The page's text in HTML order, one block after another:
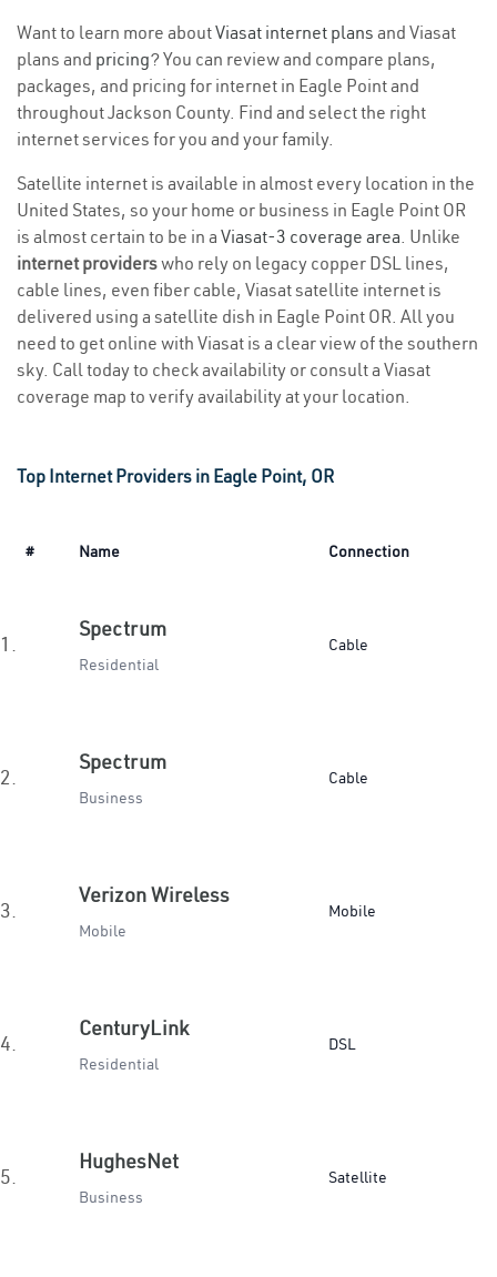
Want to learn more aboutViasat internet plans and Viasat
plans and pricing? You can review and compare plans,
packages, and pricing for internet in Eagle Point and
throughout Jackson County. Find and select the right
internet services for you and your family.
Satellite internet is available in almost every location in the
United States, so your home or business in Eagle Point OR
is almost certain to be in a Viasat-3 coverage area. Unlike
internet providerswho rely on legacy copper DSL lines,
cable lines, even fiber cable, Viasat satellite internet is
delivered using a satellite dish in Eagle Point OR. All you
need to get online with Viasat is a clear view of the southern
sky. Call today to check availability or consult a Viasat
coverage map to verify availability at your location.
Top Internet Providers in Eagle Point, OR
# Name Connection
1.
Spectrum
Residential
Cable
2.
Spectrum
Business
Cable
3.
Verizon Wireless
Mobile
Mobile
4.
CenturyLink
Residential
DSL
5.
HughesNet
Business
Satellite